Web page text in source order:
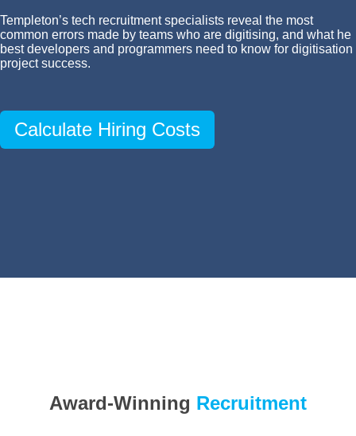
Templeton’s tech recruitment specialists reveal the most
common errors made by teams who are digitising, and what he
best developers and programmers need to know for digitisation
project success.
Calculate Hiring Costs
Award-Winning Recruitment